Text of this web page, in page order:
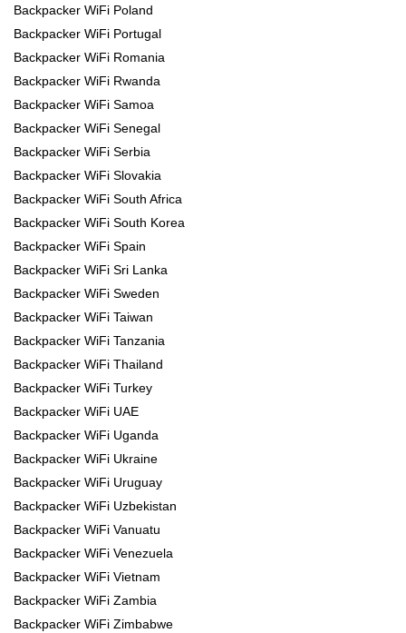
Backpacker WiFi Poland
Backpacker WiFi Portugal
Backpacker WiFi Romania
Backpacker WiFi Rwanda
Backpacker WiFi Samoa
Backpacker WiFi Senegal
Backpacker WiFi Serbia
Backpacker WiFi Slovakia
Backpacker WiFi South Africa
Backpacker WiFi South Korea
Backpacker WiFi Spain
Backpacker WiFi Sri Lanka
Backpacker WiFi Sweden
Backpacker WiFi Taiwan
Backpacker WiFi Tanzania
Backpacker WiFi Thailand
Backpacker WiFi Turkey
Backpacker WiFi UAE
Backpacker WiFi Uganda
Backpacker WiFi Ukraine
Backpacker WiFi Uruguay
Backpacker WiFi Uzbekistan
Backpacker WiFi Vanuatu
Backpacker WiFi Venezuela
Backpacker WiFi Vietnam
Backpacker WiFi Zambia
Backpacker WiFi Zimbabwe